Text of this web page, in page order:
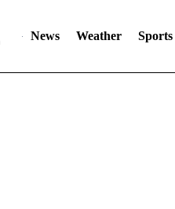
News Weather Sports